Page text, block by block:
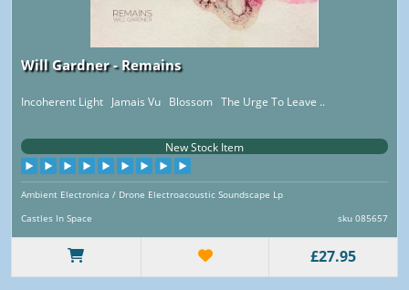
Will Gardner - Remains
Incoherent Light Jamais Vu Blossom The Urge To Leave ..
New Stock Item
Ambient Electronica / Drone Electroacoustic Soundscape Lp
Castles In Space
sku 085657
£27.95